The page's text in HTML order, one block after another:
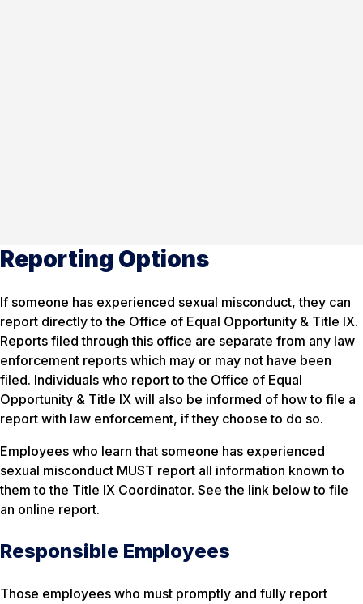
Reporting Options
If someone has experienced sexual misconduct, they can
report directly to the Office of Equal Opportunity & Title IX.
Reports filed through this office are separate from any law
enforcement reports which may or may not have been
filed. Individuals who report to the Office of Equal
Opportunity & Title IX will also be informed of how to file a
report with law enforcement, if they choose to do so.
Employees who learn that someone has experienced
sexual misconduct MUST report all information known to
them to the Title IX Coordinator. See the link below to file
an online report.
Responsible Employees
Those employees who must promptly and fully report